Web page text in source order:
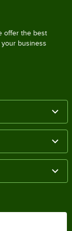
offer the best
business